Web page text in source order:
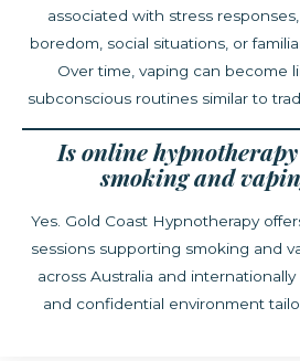
associated with stress
boredom, social situations, or
Over time, vaping can become
subconscious routines similar to
Is online
smoking and
Yes. Gold Coast Hypnotherapy
sessions supporting smoking and
across Australia and
and confidential environment